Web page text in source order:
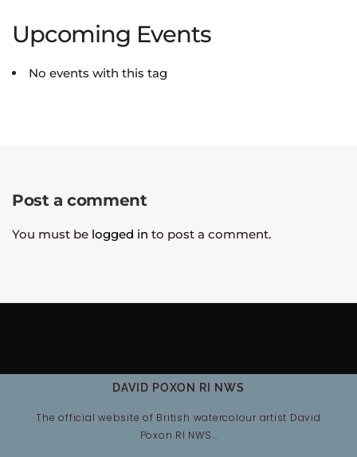
Upcoming Events
No events with this tag
Post a comment
You must be logged in to post a comment.
DAVID POXON RI NWS
The official website of British watercolour artist David
Poxon RI NWS…